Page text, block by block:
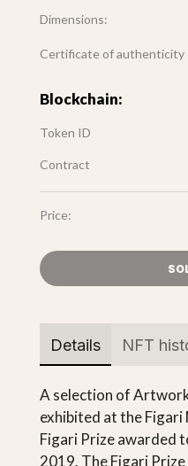
Dimensions:
Certificate of authenticity
Blockchain:
Token ID
Contract
Price:
Details NFT
A selection of
exhibited at the
Figari Prize awarded
2019. The Figari